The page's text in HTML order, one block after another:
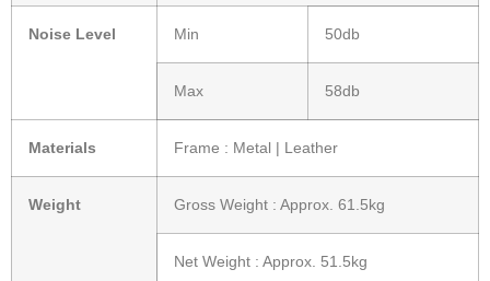
Noise Level Min 50db
Max 58db
Materials Frame : Metal | Leather
Weight Gross Weight : Approx. 61.5kg
Net Weight : Approx. 51.5kg